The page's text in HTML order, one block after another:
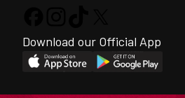
Download our Official App